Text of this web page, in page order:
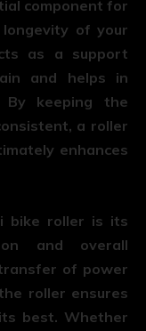
component for
of your
as a support
and helps in
By keeping the
a roller
enhances
bike roller is its
and overall
of power
roller ensures
best. Whether